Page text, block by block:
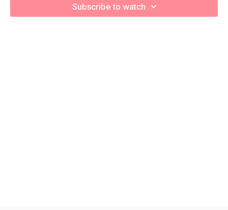
to your body and take as much rest as you need! We want
Subscribe to watch